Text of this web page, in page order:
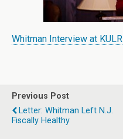
Whitman Interview at KULR
Previous Post
Letter: Whitman Left N.J.
Fiscally Healthy